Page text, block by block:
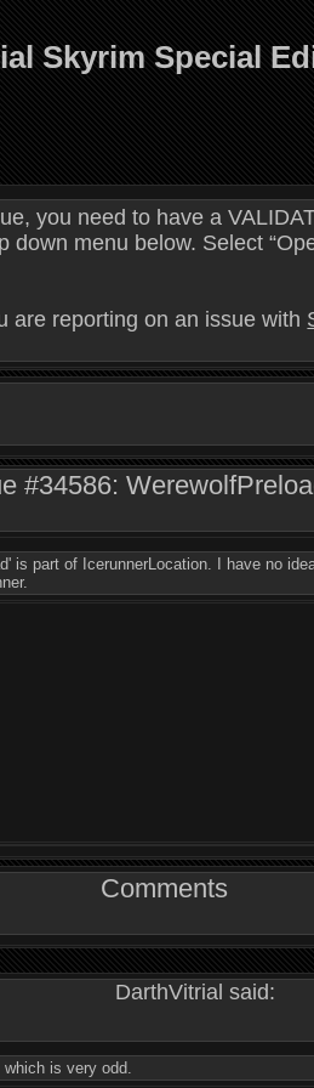
Skyrim Special
you need to have a
menu below. Select
are reporting on an issue with
#34586:
is part of IcerunnerLocation. I have no
Comments
DarthVitrial said:
is very odd.